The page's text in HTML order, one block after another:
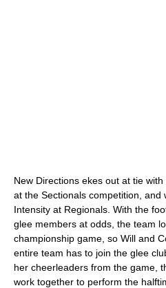
New Directions ekes out at tie
at the Sectionals competition, and
Intensity at Regionals. With the
glee members at odds, the team
championship game, so Will and
entire team has to join the glee
her cheerleaders from the game,
work together to perform the